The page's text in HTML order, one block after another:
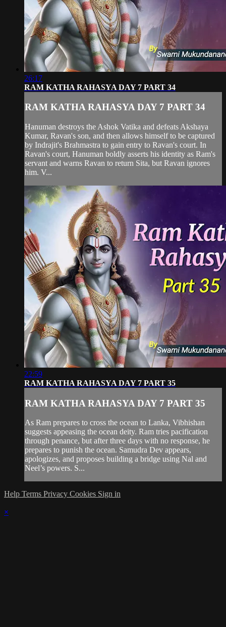
26:17
RAM KATHA RAHASYA DAY 7 PART 34
RAM KATHA RAHASYA DAY 7 PART 34
Hanuman destroys the Ashok Vatika and defeats Akshaya
Kumar, Ravan's son, and then allows himself to be captured
by Indrajit's Brahmastra to gain entry to Ravan's court. In
Ravan's court, Hanuman boldly asserts his identity as Ram's
servant and warns Ravan to return Sita, but Ravan ignores
him. V...
22:59
RAM KATHA RAHASYA DAY 7 PART 35
RAM KATHA RAHASYA DAY 7 PART 35
As Ram prepares to cross the ocean to Lanka, Vibhishan
suggests appeasing the ocean deity. Ram tries pacification
through penance, but after three days with no response, he
prepares to punish the ocean. Samudra Dev appears,
apologizes, and proposes building a bridge using Nal and
Neel’s powers. S...
Help Terms Privacy Cookies Sign in
×